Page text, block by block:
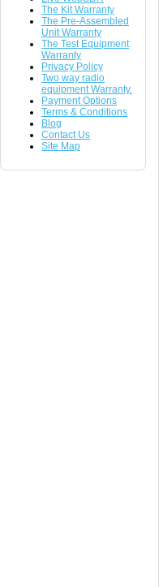
The Kit Warranty
The Pre-Assembled
Unit Warranty
The Test Equipment
Warranty
Privacy Policy
Two way radio
equipment Warranty.
Payment Options
Terms & Conditions
Blog
Contact Us
Site Map